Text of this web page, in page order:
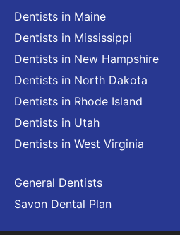
Dentists in Maine
Dentists in Mississippi
Dentists in New Hampshire
Dentists in North Dakota
Dentists in Rhode Island
Dentists in Utah
Dentists in West Virginia
General Dentists
Savon Dental Plan